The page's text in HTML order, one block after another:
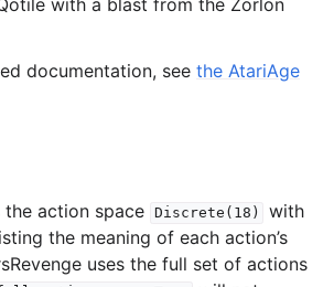
documentation, see the AtariAge
the action space Discrete(18)
with
the meaning of each action’s
uses the full set of actions